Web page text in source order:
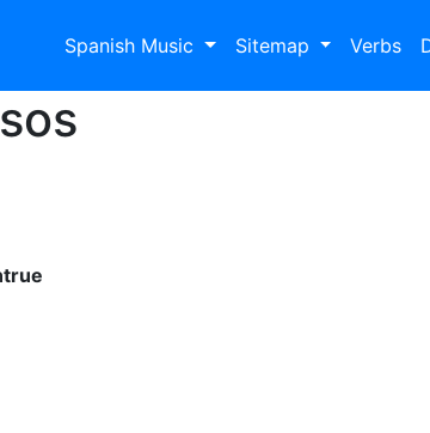
Spanish Music Sitemap Verbs